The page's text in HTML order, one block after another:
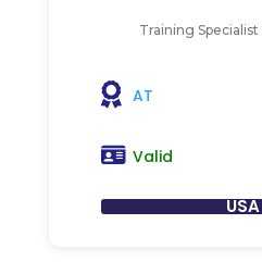
Training
AT
Valid
USA